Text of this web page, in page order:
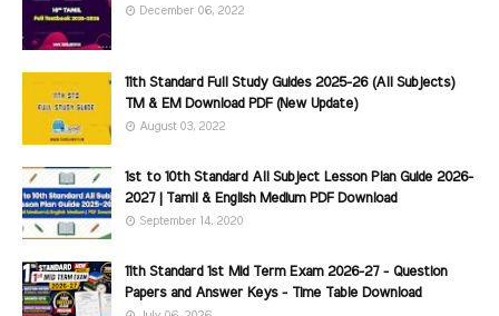
December 06, 2022
11th Standard Full Study Guides 2025-26 (All Subjects)
TM & EM Download PDF (New Update)
August 03, 2022
1st to 10th Standard All Subject Lesson Plan Guide 2026-
2027 | Tamil & English Medium PDF Download
September 14, 2020
11th Standard 1st Mid Term Exam 2026-27 - Question
Papers and Answer Keys - Time Table Download